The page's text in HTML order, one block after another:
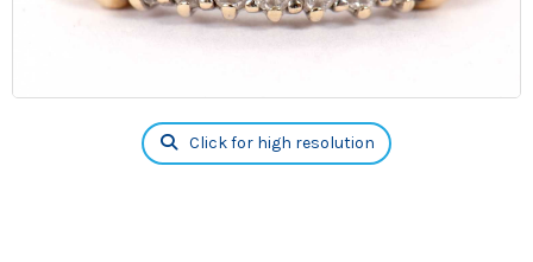
Click for high resolution